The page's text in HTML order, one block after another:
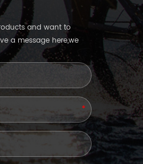
and want to
a message here,we